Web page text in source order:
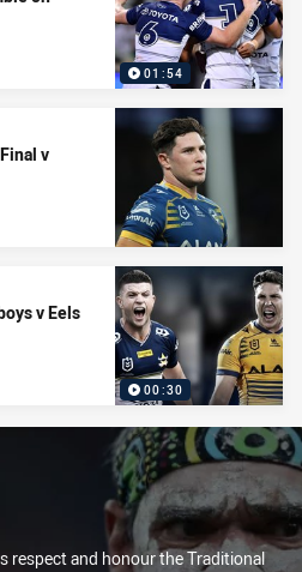
01:54
v
00:30
v Eels
respect and honour the Traditional